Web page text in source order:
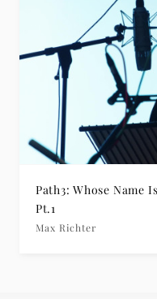
Video)
Richter
Deutsche
Path3: Whose Name
Pt.1
Max Richter